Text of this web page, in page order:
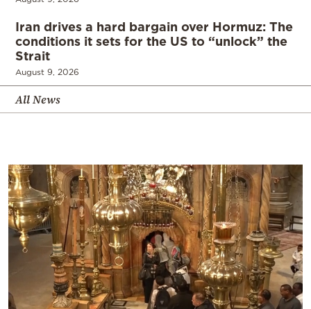
Iran drives a hard bargain over Hormuz: The
conditions it sets for the US to “unlock” the
Strait
August 9, 2026
All News